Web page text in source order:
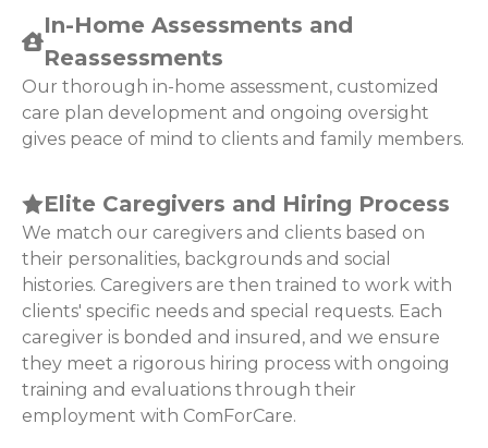
In-Home Assessments and
Reassessments
Our thorough in-home assessment, customized
care plan development and ongoing oversight
gives peace of mind to clients and family members.
Elite Caregivers and Hiring Process
We match our caregivers and clients based on
their personalities, backgrounds and social
histories. Caregivers are then trained to work with
clients' specific needs and special requests. Each
caregiver is bonded and insured, and we ensure
they meet a rigorous hiring process with ongoing
training and evaluations through their
employment with ComForCare.